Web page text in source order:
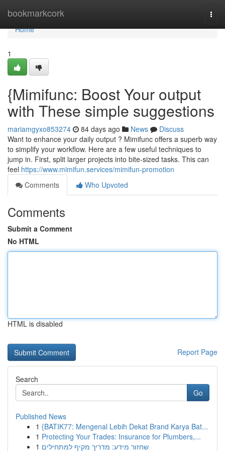
bookmarkcork
Home
Home
1
{Mimifunc: Boost Your output
with These simple suggestions
mariamgyxo853274 84 days ago News
Discuss
Want to enhance your daily output ? Mimifunc offers a superb way
to simplify your workflow. Here are a few useful techniques to
jump in. First, split larger projects into bite-sized tasks. This can
feel https://www.mimifun.services/mimifun-promotion
Comments
Who Upvoted
Comments
Submit a Comment
No HTML
HTML is disabled
Report Page
Search
Go
Published News
1 {BATIK77: Mengenal Lebih Dekat Brand Karya Bat...
1 Protecting Your Trades: Insurance for Plumbers,...
1 שחזור מידע: מדריך מקיף למתחילים